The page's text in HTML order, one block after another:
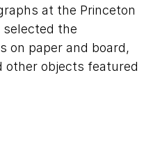
at the Princeton
the
on paper and board,
other objects featured